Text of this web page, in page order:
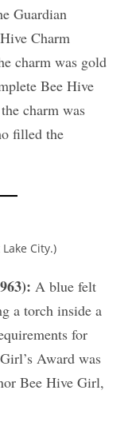
Guardian
Charm
charm was gold
Bee Hive
charm was
filled the
City.)
A blue felt
a torch inside a
for
Award was
Bee Hive Girl,